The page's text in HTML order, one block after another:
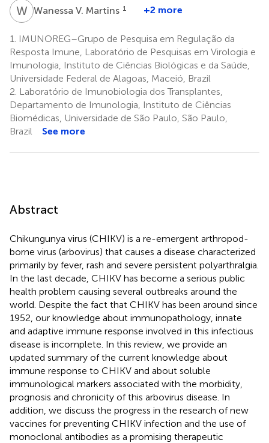
WVWanessa V. Martins 1 +2 more
1.
IMUNOREG–Grupo de Pesquisa em Regulação da
Resposta Imune, Laboratório de Pesquisas em Virologia e
Imunologia, Instituto de Ciências Biológicas e da Saúde,
Universidade Federal de Alagoas, Maceió, Brazil
2. Laboratório de Imunobiologia dos Transplantes,
Departamento de Imunologia, Instituto de Ciências
Biomédicas, Universidade de São Paulo, São Paulo,
Brazil
See more
Abstract
Chikungunya virus (CHIKV) is a re-emergent arthropod-
borne virus (arbovirus) that causes a disease characterized
primarily by fever, rash and severe persistent polyarthralgia.
In the last decade, CHIKV has become a serious public
health problem causing several outbreaks around the
world. Despite the fact that CHIKV has been around since
1952, our knowledge about immunopathology, innate
and adaptive immune response involved in this infectious
disease is incomplete. In this review, we provide an
updated summary of the current knowledge about
immune response to CHIKV and about soluble
immunological markers associated with the morbidity,
prognosis and chronicity of this arbovirus disease. In
addition, we discuss the progress in the research of new
vaccines for preventing CHIKV infection and the use of
monoclonal antibodies as a promising therapeutic